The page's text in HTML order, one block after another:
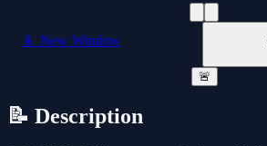
📱 New Window
🚨
📝 Description